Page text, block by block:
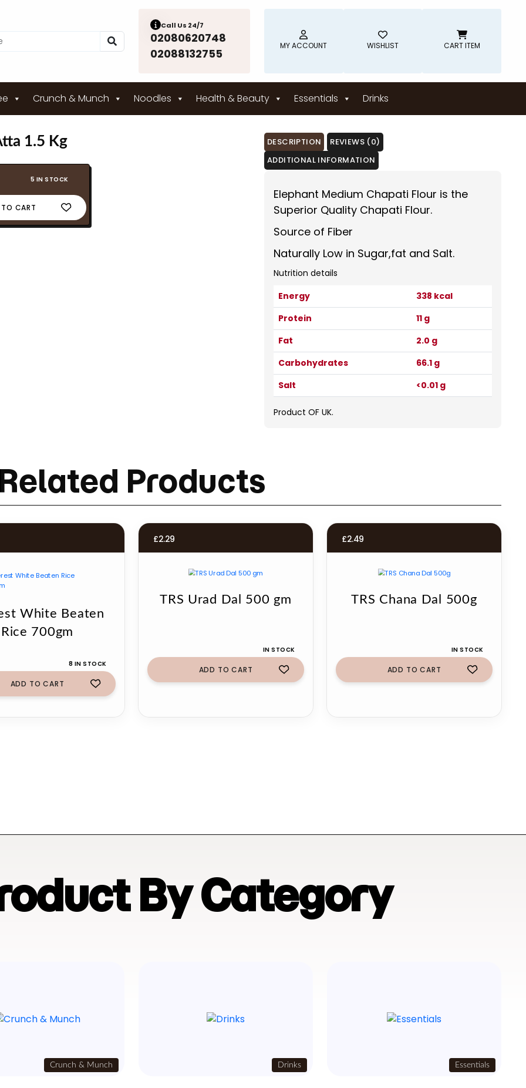
Call Us 24/7
02080620748
02088132755
MY ACCOUNT WISHLIST CART ITEM
Crunch & Munch Noodles Health & Beauty Essentials Drinks
1.5 Kg
5 IN STOCK
CART
DESCRIPTION
REVIEWS (0)
ADDITIONAL INFORMATION
Elephant Medium Chapati Flour is the
Superior Quality Chapati Flour.
Source of Fiber
Naturally Low in Sugar,fat and Salt.
Nutrition details
Energy
338 kcal
Protein
11 g
Fat
2.0 g
Carbohydrates
66.1 g
Salt
<0.01 g
Product OF UK.
Related Products
White Beaten
Rice 700gm
8 IN STOCK
ADD TO CART
£2.29
TRS Urad Dal 500 gm
IN STOCK
ADD TO CART
£2.49
TRS Chana Dal 500g
IN STOCK
ADD TO CART
By Category
Crunch & Munch Drinks Essentials